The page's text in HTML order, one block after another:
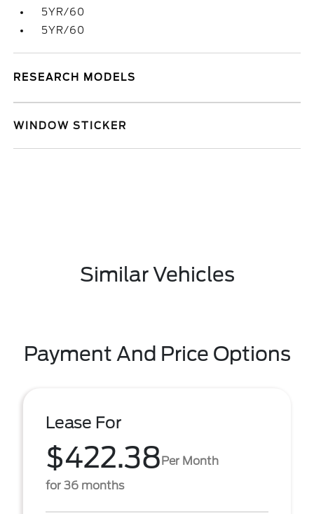
5YR/60
5YR/60
RESEARCH MODELS
WINDOW STICKER
Similar Vehicles
Payment And Price Options
Lease For
$422.38Per Month
for 36 months